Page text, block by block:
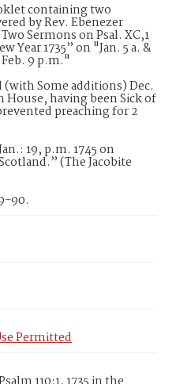
containing two
by Rev. Ebenezer
Sermons on Psal. XC,1
Year 1735” on "Jan. 5 a. &
9 p.m."
Some additions) Dec.
House, having been Sick of
preaching for 2
19, p.m. 1745 on
(The Jacobite
90.
Permitted